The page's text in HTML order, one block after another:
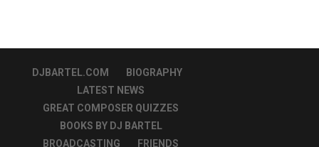
DJBARTEL.COM
BIOGRAPHY
LATEST NEWS
GREAT COMPOSER QUIZZES
BOOKS BY DJ BARTEL
BROADCASTING
FRIENDS